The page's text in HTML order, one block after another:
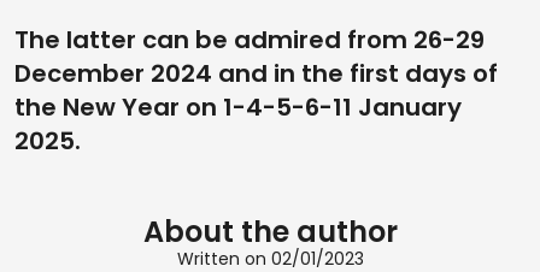
The latter can be admired from 26-29
December 2024 and in the first days of
the New Year on 1-4-5-6-11 January
2025.
About the author
Written on 02/01/2023